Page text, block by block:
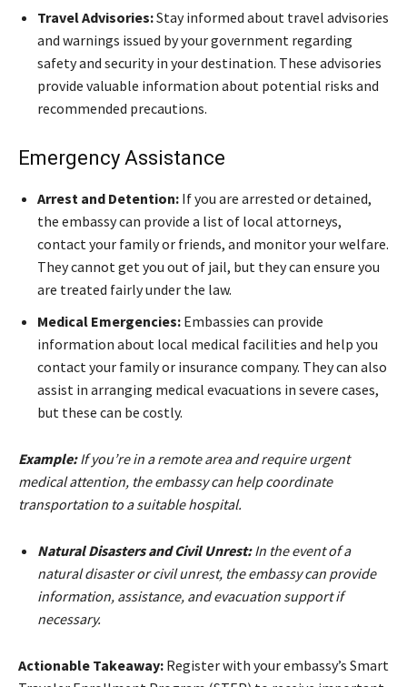
Travel Advisories:Stay informed about travel advisories
and warnings issued by your government regarding
safety and security in your destination. These advisories
provide valuable information about potential risks and
recommended precautions.
Emergency Assistance
Arrest and Detention: If you are arrested or detained,
the embassy can provide a list of local attorneys,
contact your family or friends, and monitor your welfare.
They cannot get you out of jail, but they can ensure you
are treated fairly under the law.
Medical Emergencies: Embassies can provide
information about local medical facilities and help you
contact your family or insurance company. They can also
assist in arranging medical evacuations in severe cases,
but these can be costly.
Example:If you’re in a remote area and require urgent
medical attention, the embassy can help coordinate
transportation to a suitable hospital.
Natural Disasters and Civil Unrest:In the event of a
natural disaster or civil unrest, the embassy can provide
information, assistance, and evacuation support if
necessary.
Actionable Takeaway: Register with your embassy’s Smart